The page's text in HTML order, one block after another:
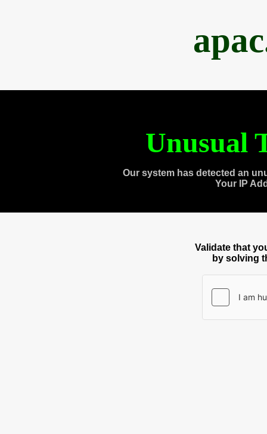
Unusual
Our system has detected an
Your IP
Validate that
by solving